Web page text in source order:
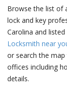
Browse the list of
lock and key
Carolina and
Locksmith near
or search the
offices including
details.